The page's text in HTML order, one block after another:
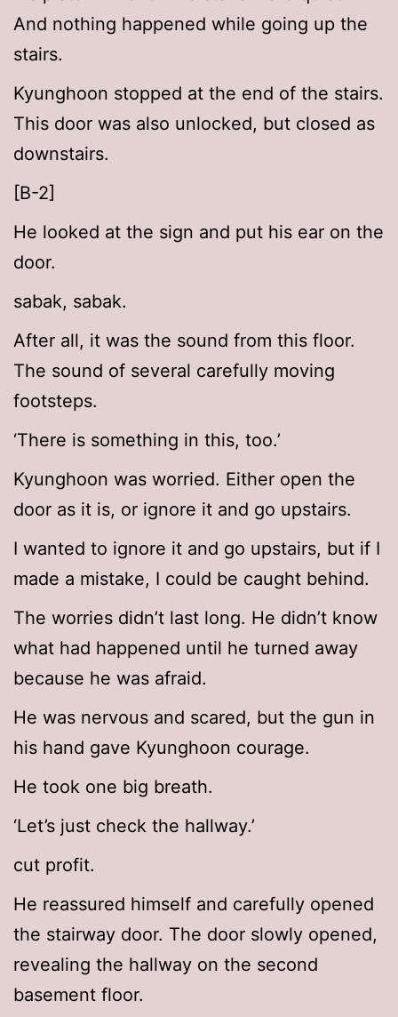
And nothing happened while going up the
stairs.
Kyunghoon stopped at the end of the stairs.
This door was also unlocked, but closed as
downstairs.
[B-2]
He looked at the sign and put his ear on the
door.
sabak, sabak.
After all, it was the sound from this floor.
The sound of several carefully moving
footsteps.
‘There is something in this, too.’
Kyunghoon was worried. Either open the
door as it is, or ignore it and go upstairs.
I wanted to ignore it and go upstairs, but if I
made a mistake, I could be caught behind.
The worries didn’t last long. He didn’t know
what had happened until he turned away
because he was afraid.
He was nervous and scared, but the gun in
his hand gave Kyunghoon courage.
He took one big breath.
‘Let’s just check the hallway.’
cut profit.
He reassured himself and carefully opened
the stairway door. The door slowly opened,
revealing the hallway on the second
basement floor.